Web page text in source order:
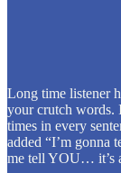
Long time listener
your crutch words.
times in every
added “I’m gonna
me tell YOU… it’s